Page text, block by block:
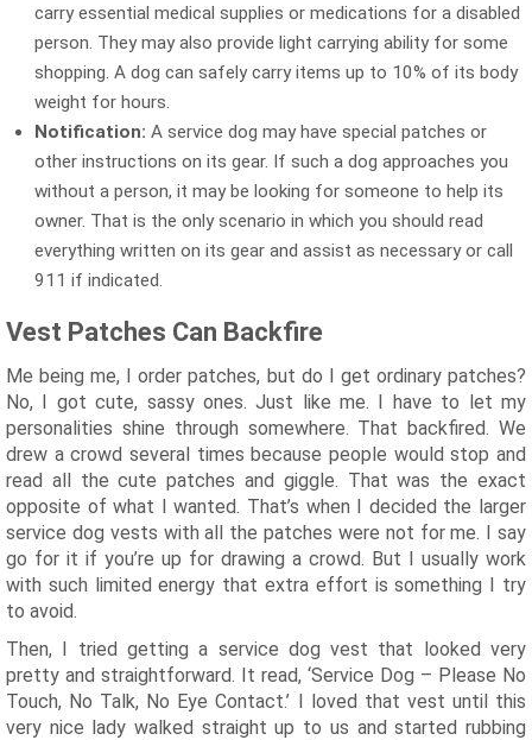
carry essential medical supplies or medications for a disabled
person. They may also provide light carrying ability for some
shopping. A dog can safely carry items up to 10% of its body
weight for hours.
Notification: A service dog may have special patches or
other instructions on its gear. If such a dog approaches you
without a person, it may be looking for someone to help its
owner. That is the only scenario in which you should read
everything written on its gear and assist as necessary or call
911 if indicated.
Vest Patches Can Backfire
Me being me, I order patches, but do I get ordinary patches?
No, I got cute, sassy ones. Just like me. I have to let my
personalities shine through somewhere. That backfired. We
drew a crowd several times because people would stop and
read all the cute patches and giggle. That was the exact
opposite of what I wanted. That’s when I decided the larger
service dog vests with all the patches were not for me. I say
go for it if you’re up for drawing a crowd. But I usually work
with such limited energy that extra effort is something I try
to avoid.
Then, I tried getting a service dog vest that looked very
pretty and straightforward. It read, ‘Service Dog – Please No
Touch, No Talk, No Eye Contact.’ I loved that vest until this
very nice lady walked straight up to us and started rubbing